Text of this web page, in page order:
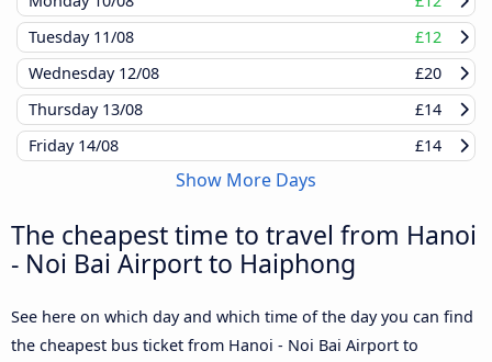
Tuesday 11/08
£12
Wednesday 12/08
£20
Thursday 13/08
£14
Friday 14/08 £14
Show More Days
The cheapest time to travel from Hanoi
- Noi Bai Airport to Haiphong
See here on which day and which time of the day you can find
the cheapest bus ticket from Hanoi - Noi Bai Airport to